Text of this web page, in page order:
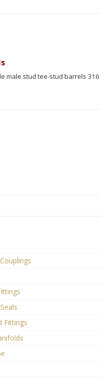
male stud tee-stud barrels 316
Fittings